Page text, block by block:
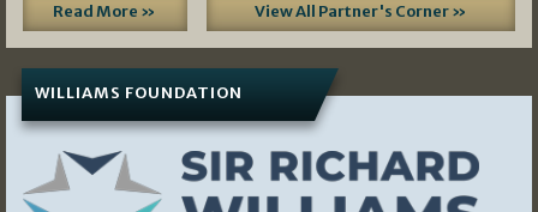
Read More » View All Partner's Corner »
WILLIAMS FOUNDATION